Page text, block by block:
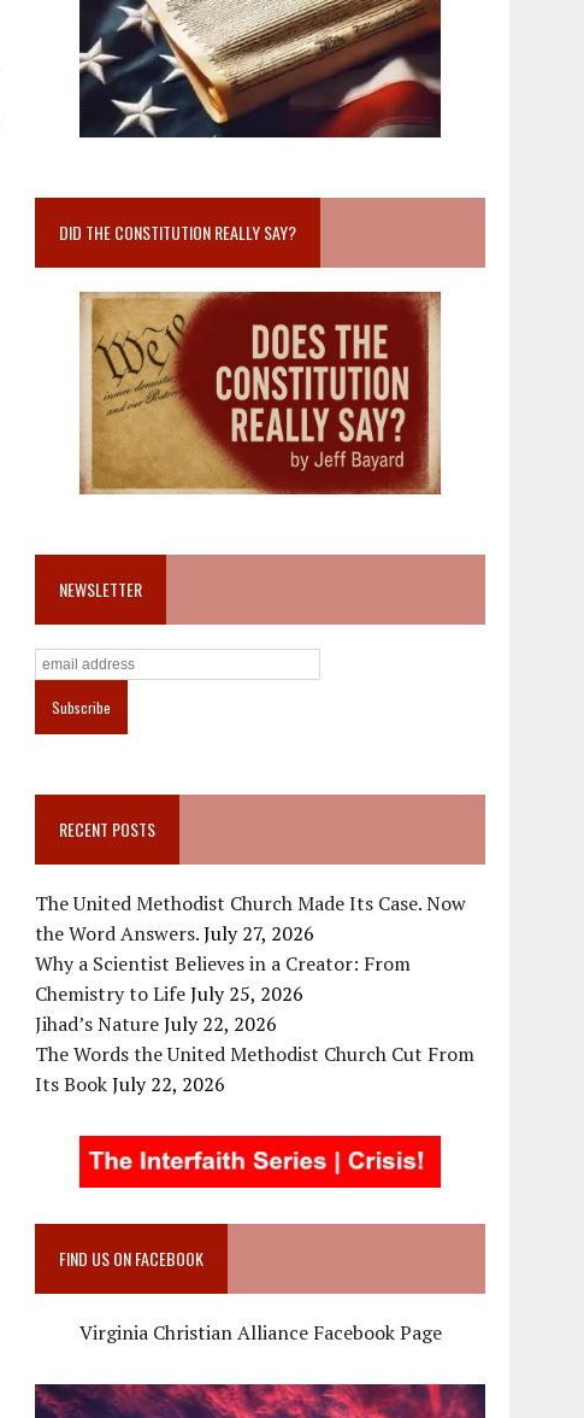
DID THE CONSTITUTION REALLY SAY?
NEWSLETTER
RECENT POSTS
The United Methodist Church Made Its Case. Now
the Word Answers.July 27, 2026
Why a Scientist Believes in a Creator: From
Chemistry to LifeJuly 25, 2026
Jihad’s NatureJuly 22, 2026
The Words the United Methodist Church Cut From
Its BookJuly 22, 2026
FIND US ON FACEBOOK
Virginia Christian Alliance Facebook Page